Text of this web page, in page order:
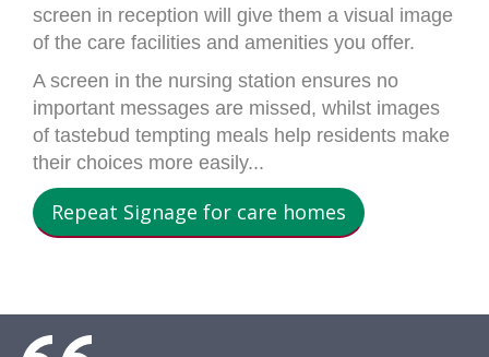
screen in reception will give them a visual image
of the care facilities and amenities you offer.
A screen in the nursing station ensures no
important messages are missed, whilst images
of tastebud tempting meals help residents make
their choices more easily...
Repeat Signage for care homes